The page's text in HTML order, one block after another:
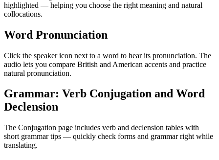
highlighted — helping you choose the right meaning and natural
collocations.
Word Pronunciation
Click the speaker icon next to a word to hear its pronunciation. The
audio lets you compare British and American accents and practice
natural pronunciation.
Grammar: Verb Conjugation and Word
Declension
The Conjugation page includes verb and declension tables with
short grammar tips — quickly check forms and grammar right while
translating.